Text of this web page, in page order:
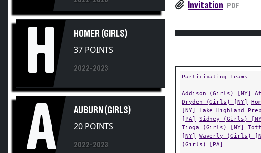
H 37 POINTS
A 20 POINTS
Participating Teams
Dryden (Girls) [NY]
[NY]
Lake Highland
[PA]
Sidney (Girls) [NY]
Tioga (Girls) [NY]
[NY]
Waverly (Girls)
(Girls) [PA]